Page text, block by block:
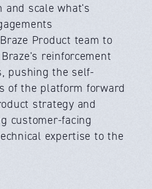
and scale what's
Product team to
reinforcement
pushing the self-
of the platform forward
strategy and
customer-facing
expertise to the